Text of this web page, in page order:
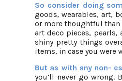
So consider doing
goods, wearables, art,
or more thoughtful than
art deco pieces, pearls,
shiny pretty things
items, in case you were
But as with any non-
you’ll never go